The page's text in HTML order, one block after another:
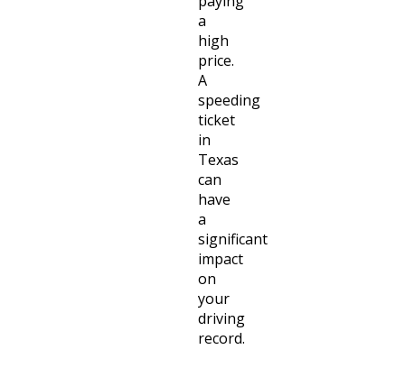
a
high
price.
A
speeding
ticket
in
Texas
can
have
a
significant
impact
on
your
driving
record.